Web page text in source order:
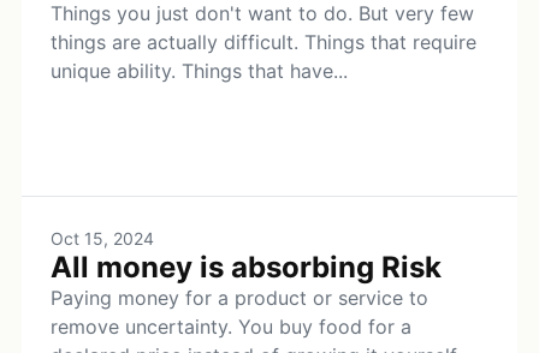
Things you just don't want to do. But very few
things are actually difficult. Things that require
unique ability. Things that have...
Oct 15, 2024
All money is absorbing Risk
Paying money for a product or service to
remove uncertainty. You buy food for a